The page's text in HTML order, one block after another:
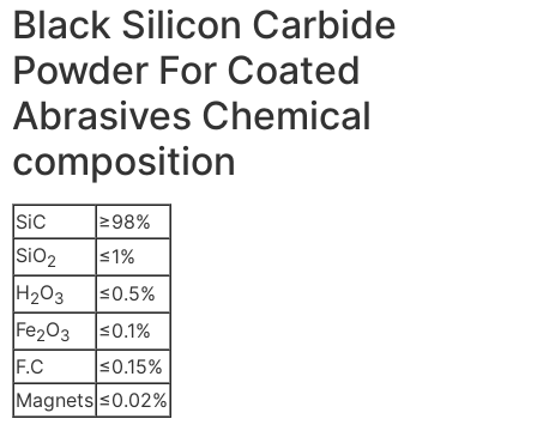
Black Silicon Carbide
Powder For Coated
Abrasives Chemical
composition
SiC
≥98%
SiO2
≤1%
H2O3
≤0.5%
Fe2O3
≤0.1%
F.C
≤0.15%
Magnets ≤0.02%